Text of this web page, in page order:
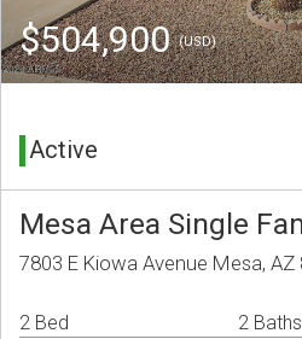
$504,900(USD)
Active
Mesa Area Single
7803 E Kiowa Avenue Mesa, AZ
2 Bed 2 Baths